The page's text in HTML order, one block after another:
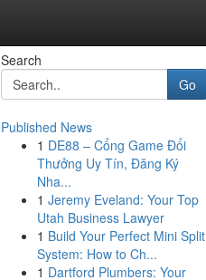
Search
Go
Published News
1 DE88 – Cổng Game Đổi
Thưởng Uy Tín, Đăng Ký
Nha...
1 Jeremy Eveland: Your Top
Utah Business Lawyer
1 Build Your Perfect Mini Split
System: How to Ch...
1 Dartford Plumbers: Your